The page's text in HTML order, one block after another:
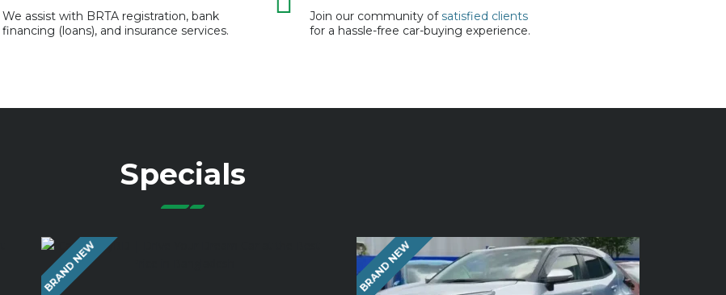
We assist with BRTA registration, bank
financing (loans), and insurance services.
Join our community ofsatisfied clients
for a hassle-free car-buying experience.
Specials
BRAND NEW BRAND NEW